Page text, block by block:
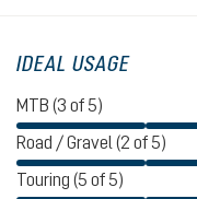
IDEAL USAGE
MTB (3 of 5)
Road / Gravel (2 of 5)
Touring (5 of 5)